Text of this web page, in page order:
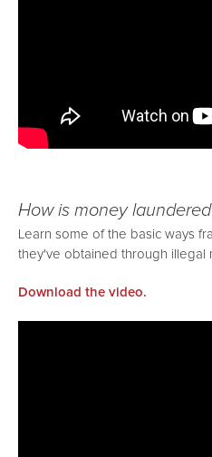
How is money
Learn some of the basic ways
they've obtained through illegal
Download the video.